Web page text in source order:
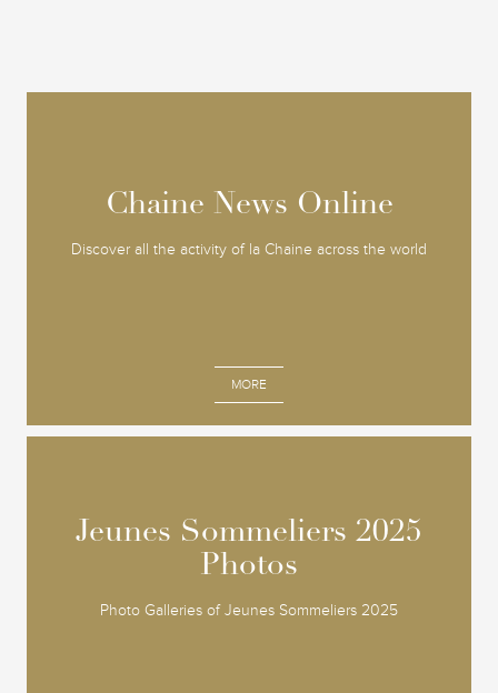
Chaine News Online
Discover all the activity of la Chaine across the world
MORE
Chaine News Online
Jeunes Sommeliers 2025
Photos
Photo Galleries of Jeunes Sommeliers 2025
Jeunes Sommeliers 2025
Photos